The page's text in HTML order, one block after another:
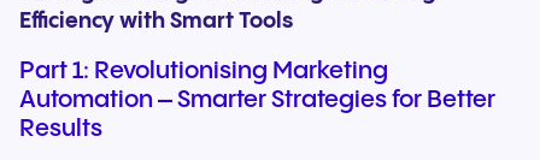
Efficiency with Smart Tools
Part 1: Revolutionising Marketing
Automation – Smarter Strategies for Better
Results